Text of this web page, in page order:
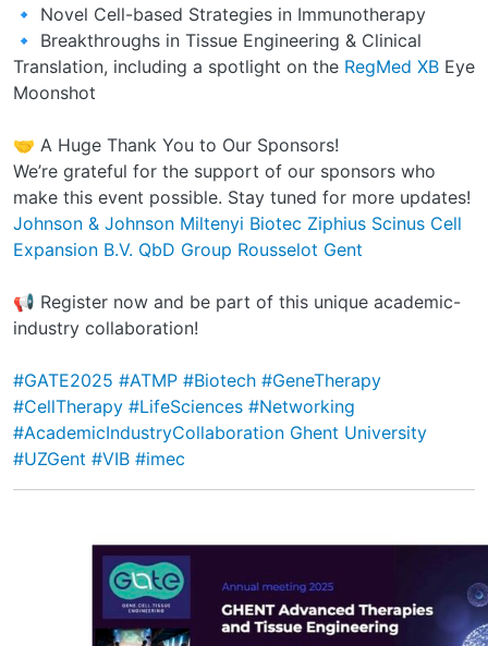
🔹 Novel Cell-based Strategies in Immunotherapy
🔹 Breakthroughs in Tissue Engineering & Clinical
Translation, including a spotlight on the RegMed XB Eye
Moonshot
🤝 A Huge Thank You to Our Sponsors!
We’re grateful for the support of our sponsors who
make this event possible. Stay tuned for more updates!
Johnson & Johnson Miltenyi Biotec Ziphius Scinus Cell
Expansion B.V. QbD Group Rousselot Gent
📢 Register now and be part of this unique academic-
industry collaboration!
#GATE2025 #ATMP #Biotech #GeneTherapy
#CellTherapy #LifeSciences #Networking
#AcademicIndustryCollaboration Ghent University
#UZGent #VIB #imec